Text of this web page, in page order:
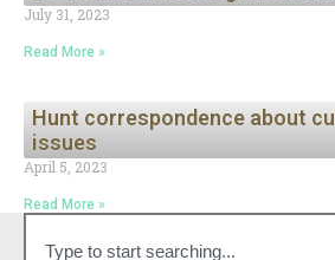
July 31, 2023
Read More »
Hunt correspondence about
issues
April 5, 2023
Read More »